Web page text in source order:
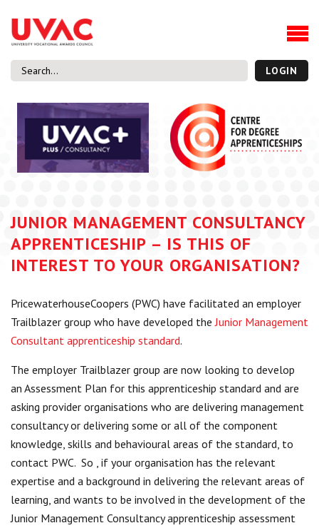
About
Our Board Members
Our Team
What we do
Membership
UVAC Research & Projects
Thought Pieces
Events
National Conference
Apprenticeship Workforce Development Programme
Centre for Degree Apprenticeships
UVAC Official Journal – HESWBL
UVAC Members’ Area
Lost/Re-set password
UVAC PLUS
LOGIN
JUNIOR MANAGEMENT CONSULTANCY
APPRENTICESHIP – IS THIS OF
INTEREST TO YOUR ORGANISATION?
PricewaterhouseCoopers (PWC) have facilitated an employer
Trailblazer group who have developed theJunior Management
Consultant apprenticeship standard.
The employer Trailblazer group are now looking to develop
an Assessment Plan for this apprenticeship standard and are
asking provider organisations who are delivering management
consultancy or delivering some or all of the component
knowledge, skills and behavioural areas of the standard, to
contact PWC. So , if your organisation has the relevant
expertise and a background in delivering the relevant areas of
learning, and wants to be involved in the development of the
Junior Management Consultancy apprenticeship assessment